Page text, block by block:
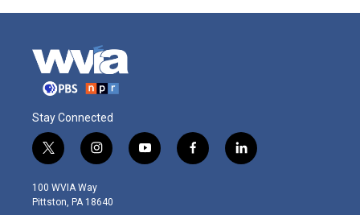
Stay Connected
t
w
i
t
i
n
s
t
y
o
f
a
l
i
100 WVIA Way
Pittston, PA 18640